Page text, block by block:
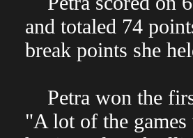
and totaled 74
break points she
Petra won the
"A lot of the